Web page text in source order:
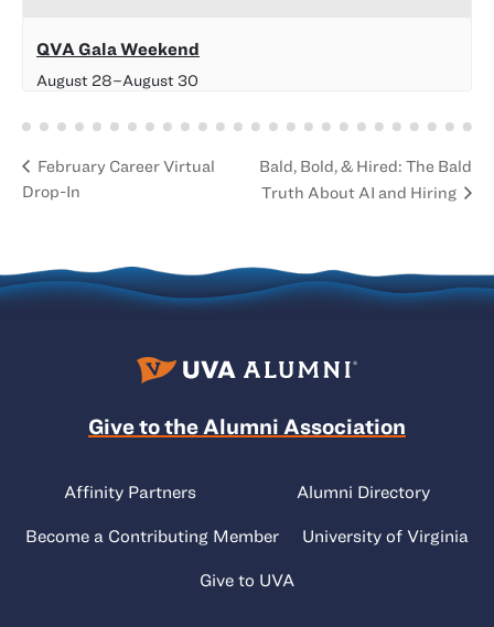
QVA Gala Weekend
August 28–August 30
February Career Virtual
Drop-In
Bald, Bold, & Hired: The Bald
Truth About AI and Hiring
Give to the Alumni Association
Affinity Partners Alumni Directory
Become a Contributing Member University of Virginia
Give to UVA